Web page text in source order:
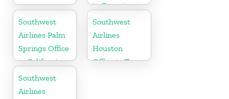
in Georgia
Southwest
Airlines Palm
Springs Office
in California
Southwest
Airlines
Houston
Office in Texas
Southwest
Airlines